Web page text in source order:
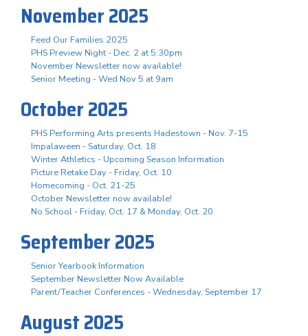
November 2025
Feed Our Families 2025
PHS Preview Night - Dec. 2 at 5:30pm
November Newsletter now available!
Senior Meeting - Wed Nov 5 at 9am
October 2025
PHS Performing Arts presents Hadestown - Nov. 7-15
Impalaween - Saturday, Oct. 18
Winter Athletics - Upcoming Season Information
Picture Retake Day - Friday, Oct. 10
Homecoming - Oct. 21-25
October Newsletter now available!
No School - Friday, Oct. 17 & Monday, Oct. 20
September 2025
Senior Yearbook Information
September Newsletter Now Available
Parent/Teacher Conferences - Wednesday, September 17
August 2025